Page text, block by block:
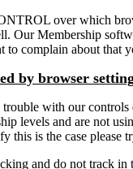
over which
Our Membership
to complain about that
by browser
trouble with our
levels and are not
this is the case please
and do not track in